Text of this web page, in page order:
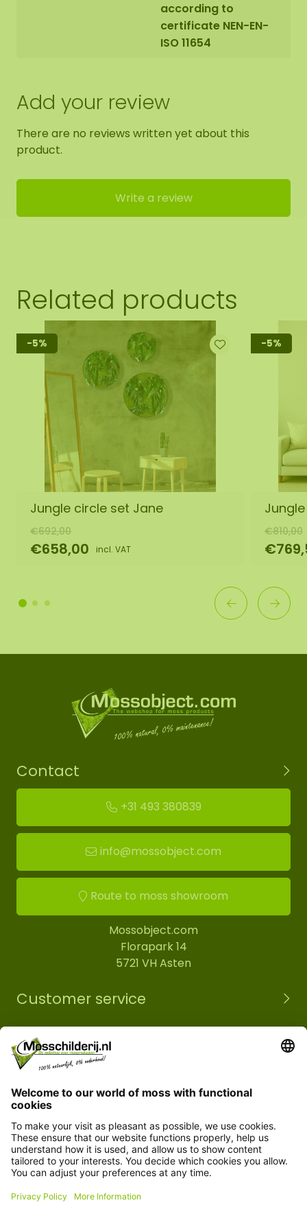
according to
certificate NEN-EN-
ISO 11654
Add your review
There are no reviews written yet about this
product.
Write a review
Related products
-5%
Jungle circle set Jane
€692,00
€658,00 incl. VAT
-5%
€810,00
Contact
+31 493 380839
info@mossobject.com
Route to moss showroom
Mossobject.com
Florapark 14
5721 VH Asten
Customer service
Information